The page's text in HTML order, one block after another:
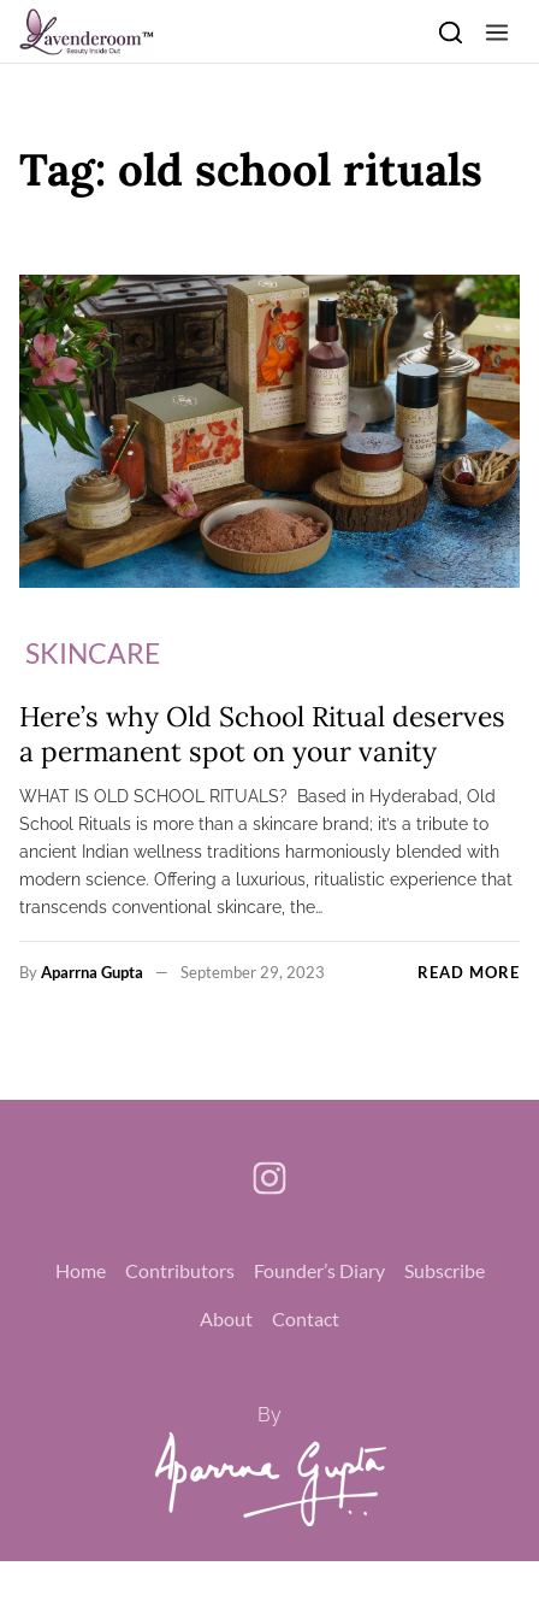
Skip to content
Tag: old school rituals
SKINCARE
Here’s why Old School Ritual deserves
a permanent spot on your vanity
WHAT IS OLD SCHOOL RITUALS? Based in Hyderabad, Old
School Rituals is more than a skincare brand; it’s a tribute to
ancient Indian wellness traditions harmoniously blended with
modern science. Offering a luxurious, ritualistic experience that
transcends conventional skincare, the…
ByAparrna Gupta September 29, 2023 READ MORE
Home Contributors Founder’s Diary Subscribe
About Contact
By